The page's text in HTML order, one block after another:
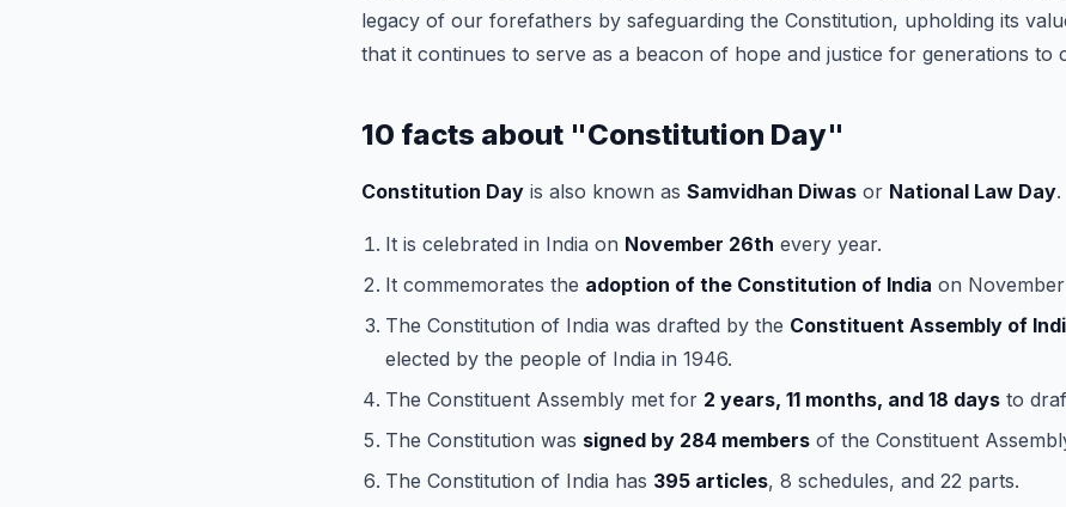
legacy of our forefathers by safeguarding the Constitution, upholding its
that it continues to serve as a beacon of hope and justice for generations to
10 facts about "Constitution Day"
Constitution Day is also known as Samvidhan Diwas or National Law Day.
It is celebrated in India on November 26th every year.
It commemorates the adoption of the Constitution of India on
The Constitution of India was drafted by the Constituent Assembly of
elected by the people of India in 1946.
The Constituent Assembly met for 2 years, 11 months, and 18 days to
The Constitution was signed by 284 members of the Constituent
The Constitution of India has 395 articles, 8 schedules, and 22 parts.